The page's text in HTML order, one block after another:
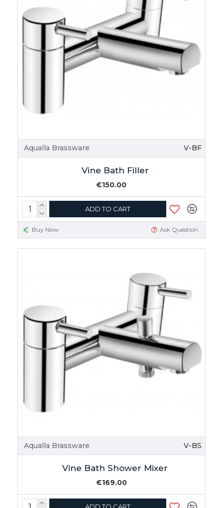
Aqualla Brassware V-BF
Vine Bath Filler
€150.00
ADD TO CART
Buy Now Ask Question
Aqualla Brassware V-BS
Vine Bath Shower Mixer
€169.00